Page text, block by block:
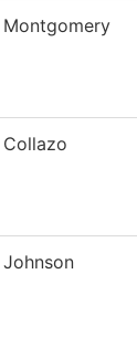
Montgomery
Collazo
Johnson